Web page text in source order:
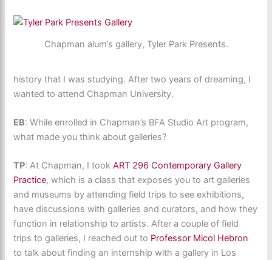
Chapman alum’s gallery, Tyler Park Presents.
history that I was studying. After two years of dreaming, I
wanted to attend Chapman University.
EB: While enrolled in Chapman’s BFA Studio Art program,
what made you think about galleries?
TP: At Chapman, I tookART 296 Contemporary Gallery
Practice, which is a class that exposes you to art galleries
and museums by attending field trips to see exhibitions,
have discussions with galleries and curators, and how they
function in relationship to artists. After a couple of field
trips to galleries, I reached out to Professor Micol Hebron
to talk about finding an internship with a gallery in Los